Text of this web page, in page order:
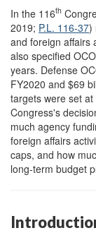
In the 116th
2019; P.L. 116-37)
and foreign affairs
also specified
years. Defense
FY2020 and $69
targets were set
Congress's
much agency
foreign affairs
caps, and how
long-term budget